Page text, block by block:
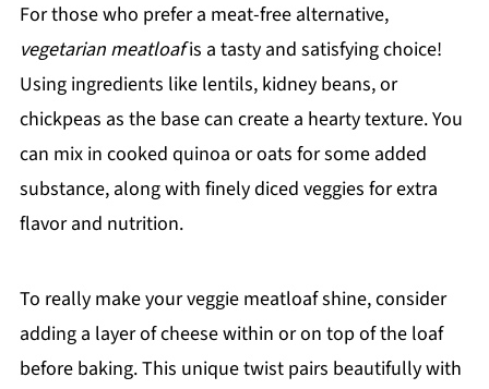
For those who prefer a meat-free alternative,
vegetarian meatloafis a tasty and satisfying choice!
Using ingredients like lentils, kidney beans, or
chickpeas as the base can create a hearty texture. You
can mix in cooked quinoa or oats for some added
substance, along with finely diced veggies for extra
flavor and nutrition.
To really make your veggie meatloaf shine, consider
adding a layer of cheese within or on top of the loaf
before baking. This unique twist pairs beautifully with